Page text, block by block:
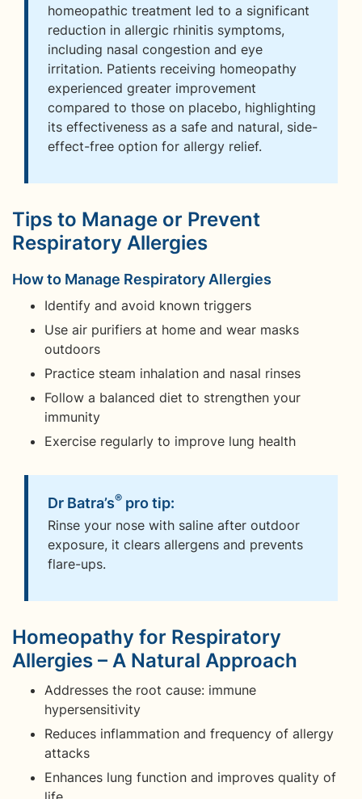
homeopathic treatment led to a significant
reduction in allergic rhinitis symptoms,
including nasal congestion and eye
irritation. Patients receiving homeopathy
experienced greater improvement
compared to those on placebo, highlighting
its effectiveness as a safe and natural, side-
effect-free option for allergy relief.
Tips to Manage or Prevent
Respiratory Allergies
How to Manage Respiratory Allergies
Identify and avoid known triggers
Use air purifiers at home and wear masks
outdoors
Practice steam inhalation and nasal rinses
Follow a balanced diet to strengthen your
immunity
Exercise regularly to improve lung health
Dr Batra’s® pro tip:
Rinse your nose with saline after outdoor
exposure, it clears allergens and prevents
flare-ups.
Homeopathy for Respiratory
Allergies – A Natural Approach
Addresses the root cause: immune
hypersensitivity
Reduces inflammation and frequency of allergy
attacks
Enhances lung function and improves quality of